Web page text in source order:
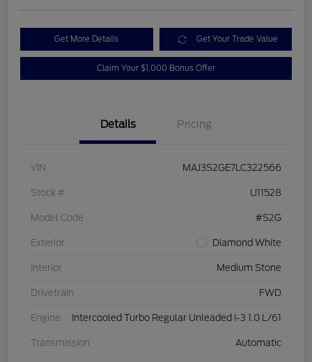
Get More Details Get Your Trade Value
Claim Your $1,000 Bonus Offer
Details Pricing
VIN MAJ3S2GE7LC322566
Stock # U11528
Model Code #S2G
Exterior Diamond White
Interior Medium Stone
Drivetrain FWD
Engine Intercooled Turbo Regular Unleaded I-3 1.0 L/61
Transmission Automatic